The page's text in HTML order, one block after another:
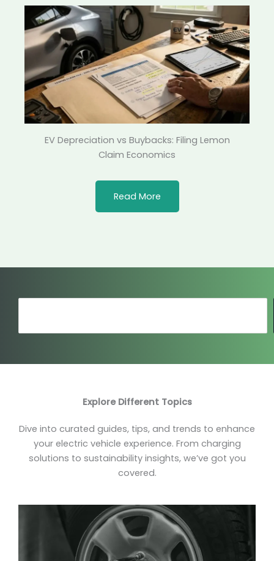
EV Depreciation vs Buybacks: Filing Lemon
Claim Economics
Read More
Explore Different Topics
Dive into curated guides, tips, and trends to enhance
your electric vehicle experience. From charging
solutions to sustainability insights, we’ve got you
covered.